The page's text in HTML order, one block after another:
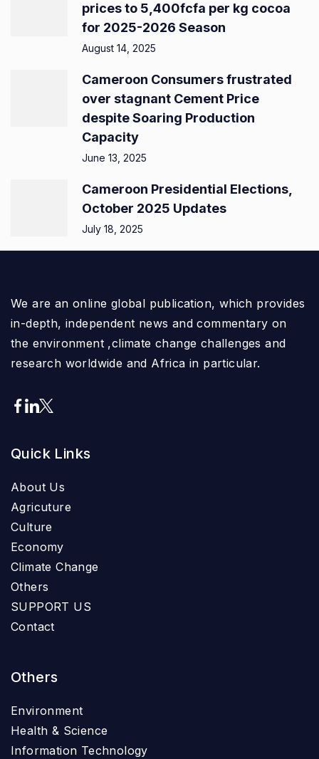
prices to 5,400fcfa per kg cocoa
for 2025-2026 Season
August 14, 2025
Cameroon Consumers frustrated
over stagnant Cement Price
despite Soaring Production
Capacity
June 13, 2025
Cameroon Presidential Elections,
October 2025 Updates
July 18, 2025
We are an online global publication, which provides
in-depth, independent news and commentary on
the environment ,climate change challenges and
research worldwide and Africa in particular.
Quick Links
About Us
Agricuture
Culture
Economy
Climate Change
Others
SUPPORT US
Contact
Others
Environment
Health & Science
Information Technology